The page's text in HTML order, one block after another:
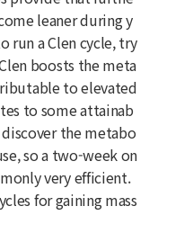
leaner during y
run a Clen cycle, try
boosts the meta
to elevated
to some attainab
the metabo
so a two-week on
very efficient.
for gaining mass